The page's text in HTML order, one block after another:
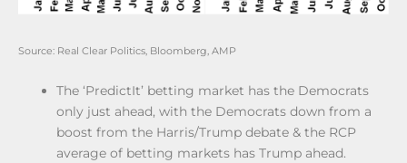
Source: Real Clear Politics, Bloomberg, AMP
The ‘PredictIt’ betting market has the Democrats
only just ahead, with the Democrats down from a
boost from the Harris/Trump debate & the RCP
average of betting markets has Trump ahead.